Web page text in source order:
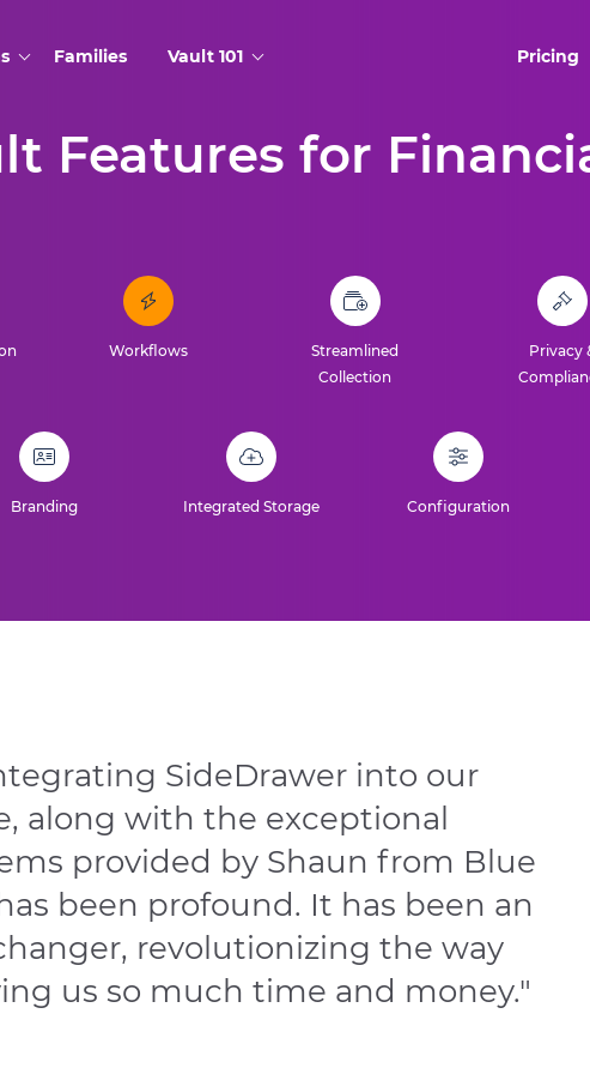
Families Vault 101 Pricing
Features for
Workflows
Streamlined
Collection
Privacy
Branding Integrated Storage Configuration
SideDrawer into our
along with the exceptional
provided by Shaun from Blue
has been profound. It has been an
revolutionizing the way
us so much time and money."